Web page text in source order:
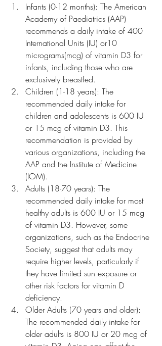
Infants (0-12 months): The American
Academy of Paediatrics (AAP)
recommends a daily intake of 400
International Units (IU) or10
micrograms(mcg) of vitamin D3 for
infants, including those who are
exclusively breastfed.
Children (1-18 years): The
recommended daily intake for
children and adolescents is 600 IU
or 15 mcg of vitamin D3. This
recommendation is provided by
various organizations, including the
AAP and the Institute of Medicine
(IOM).
Adults (18-70 years): The
recommended daily intake for most
healthy adults is 600 IU or 15 mcg
of vitamin D3. However, some
organizations, such as the Endocrine
Society, suggest that adults may
require higher levels, particularly if
they have limited sun exposure or
other risk factors for vitamin D
deficiency.
Older Adults (70 years and older):
The recommended daily intake for
older adults is 800 IU or 20 mcg of